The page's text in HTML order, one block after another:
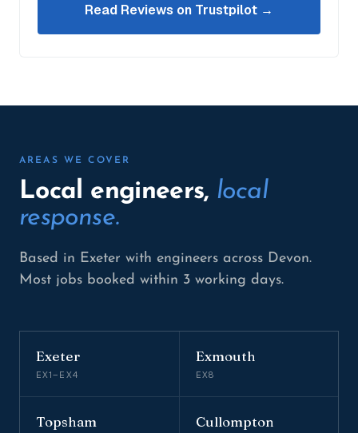
Read Reviews on Trustpilot →
AREAS WE COVER
Local engineers, local
response.
Based in Exeter with engineers across Devon.
Most jobs booked within 3 working days.
Exeter
EX1–EX4
Exmouth
EX8
Topsham Cullompton